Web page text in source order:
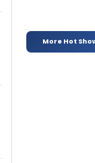
More Hot